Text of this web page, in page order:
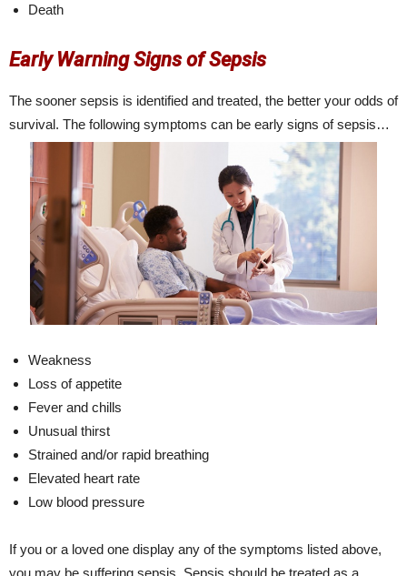
Death
Early Warning Signs of Sepsis
The sooner sepsis is identified and treated, the better your odds of
survival. The following symptoms can be early signs of sepsis…
Weakness
Loss of appetite
Fever and chills
Unusual thirst
Strained and/or rapid breathing
Elevated heart rate
Low blood pressure
If you or a loved one display any of the symptoms listed above,
you may be suffering sepsis. Sepsis should be treated as a